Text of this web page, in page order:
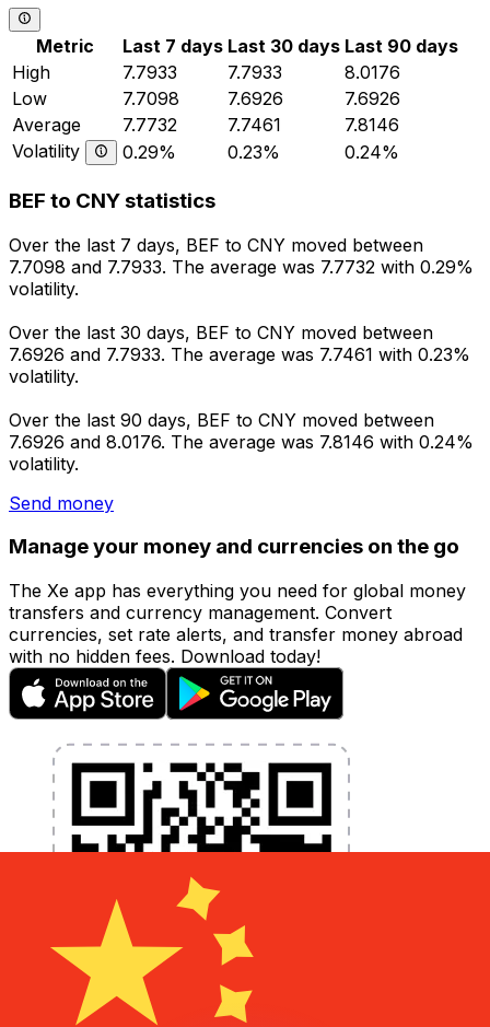
Metric Last 7 days Last 30 days Last 90 days
High
7.7933 7.7933
8.0176
Low
7.7098 7.6926
7.6926
Average
7.7732 7.7461
7.8146
Volatility
0.29% 0.23% 0.24%
BEF to CNY statistics
Over the last 7 days, BEF to CNY moved between
7.7098 and 7.7933. The average was 7.7732 with 0.29%
volatility.
Over the last 30 days, BEF to CNY moved between
7.6926 and 7.7933. The average was 7.7461 with 0.23%
volatility.
Over the last 90 days, BEF to CNY moved between
7.6926 and 8.0176. The average was 7.8146 with 0.24%
volatility.
Send money
Manage your money and currencies on the go
The Xe app has everything you need for global money
transfers and currency management. Convert
currencies, set rate alerts, and transfer money abroad
with no hidden fees. Download today!